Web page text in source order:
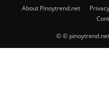
About Pinoytrend.net
© © pinoytrend.net